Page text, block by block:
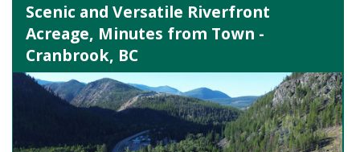
Scenic and Versatile Riverfront
Acreage, Minutes from Town -
Cranbrook, BC